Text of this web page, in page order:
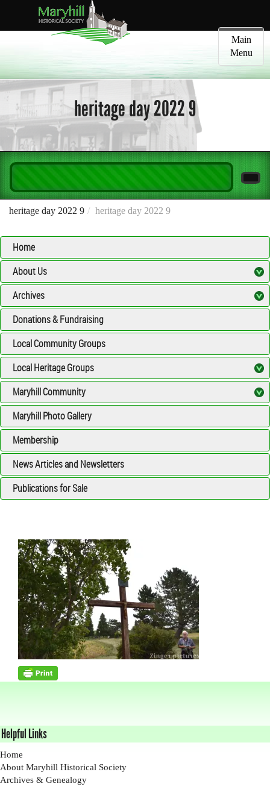
Toggle
navigation
Main
Menu
heritage day 2022 9
heritage day 2022 9 heritage day 2022 9
Home
About Us
Archives
Donations & Fundraising
Local Community Groups
Local Heritage Groups
Maryhill Community
Maryhill Photo Gallery
Membership
News Articles and Newsletters
Publications for Sale
Helpful Links
Home
About Maryhill Historical Society
Archives & Genealogy